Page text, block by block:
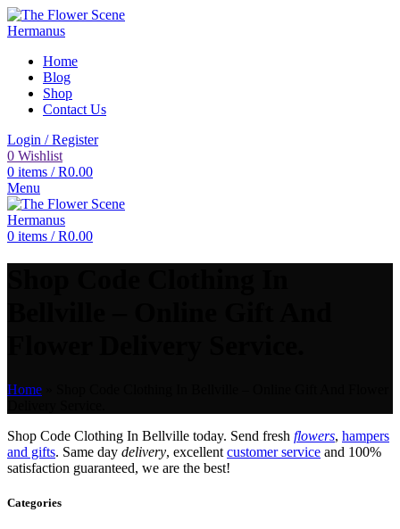
Home
Blog
Shop
Contact Us
Login / Register
0 Wishlist
0 items / R0.00
Menu
0 items / R0.00
Home
Shop Code Clothing In Bellville today. Send fresh flowers, hampers
and gifts. Same day delivery, excellent customer service and 100%
satisfaction guaranteed, we are the best!
Categories